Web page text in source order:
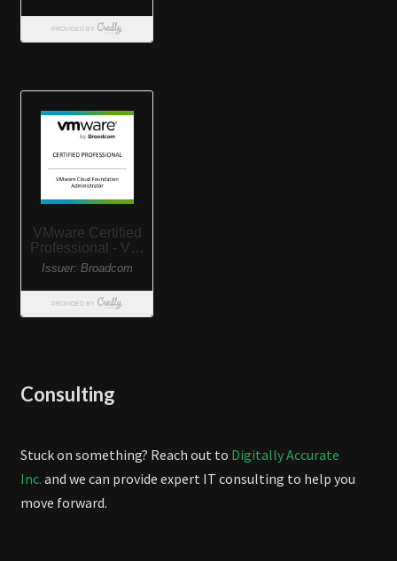
Consulting
Stuck on something? Reach out to Digitally Accurate
Inc. and we can provide expert IT consulting to help you
move forward.